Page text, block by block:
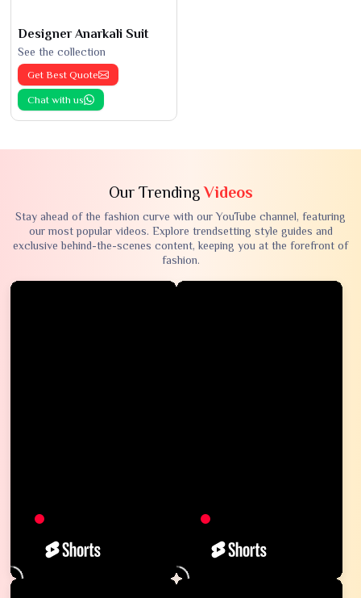
Designer Anarkali Suit
See the collection
Get Best Quote
Chat with us
Our TrendingVideos
Stay ahead of the fashion curve with our YouTube channel, featuring
our most popular videos. Explore trendsetting style guides and
exclusive behind-the-scenes content, keeping you at the forefront of
fashion.